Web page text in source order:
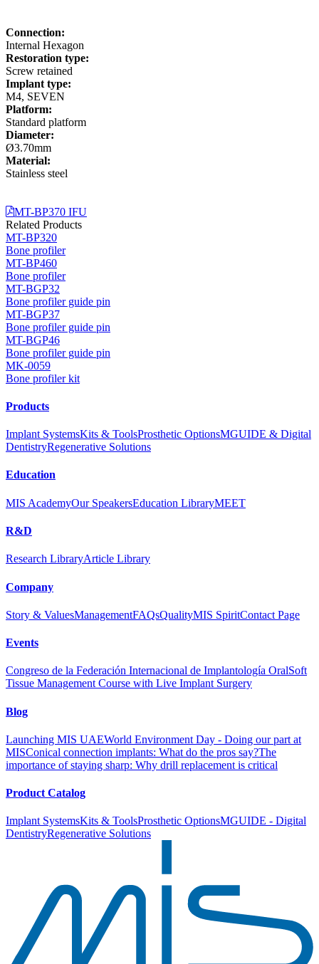
Connection:
Internal Hexagon
Restoration type:
Screw retained
Implant type:
M4, SEVEN
Platform:
Standard platform
Diameter:
Ø3.70mm
Material:
Stainless steel
MT-BP370 IFU
Related Products
MT-BP320
Bone profiler
MT-BP460
Bone profiler
MT-BGP32
Bone profiler guide pin
MT-BGP37
Bone profiler guide pin
MT-BGP46
Bone profiler guide pin
MK-0059
Bone profiler kit
Products
Implant SystemsKits & ToolsProsthetic OptionsMGUIDE & Digital
DentistryRegenerative Solutions
Education
MIS AcademyOur SpeakersEducation LibraryMEET
R&D
Research LibraryArticle Library
Company
Story & ValuesManagementFAQsQualityMIS SpiritContact Page
Events
Congreso de la Federación Internacional de Implantología OralSoft
Tissue Management Course with Live Implant Surgery
Blog
Launching MIS UAEWorld Environment Day - Doing our part at
MISConical connection implants: What do the pros say?The
importance of staying sharp: Why drill replacement is critical
Product Catalog
Implant SystemsKits & ToolsProsthetic OptionsMGUIDE - Digital
DentistryRegenerative Solutions